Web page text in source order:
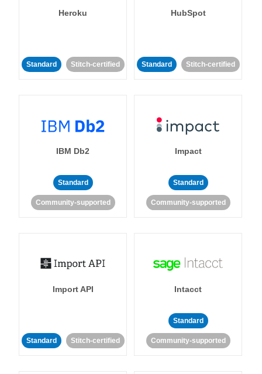
Heroku
Standard Stitch-certified
HubSpot
Standard Stitch-certified
IBM Db2
Standard
Community-supported
Impact
Standard
Community-supported
Import API
Standard Stitch-certified
Intacct
Standard
Community-supported